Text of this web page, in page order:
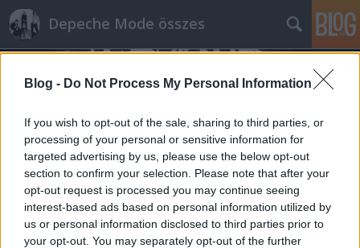
Blog - Do Not Process My Personal Information
If you wish to opt-out of the sale, sharing to third parties, or
processing of your personal or sensitive information for
targeted advertising by us, please use the below opt-out
section to confirm your selection. Please note that after your
opt-out request is processed you may continue seeing
interest-based ads based on personal information utilized by
us or personal information disclosed to third parties prior to
your opt-out. You may separately opt-out of the further
Depeche Mode összes
Címkék »cubemagazine.it
Képek Torinóból (cubemagazine.it)
Szigi. •2014. február 19.